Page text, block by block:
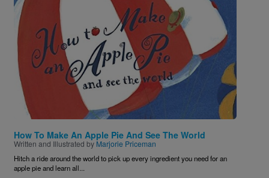
How To Make An Apple Pie And See The World
Written and Illustrated by Marjorie Priceman
Hitch a ride around the world to pick up every ingredient you need for an
apple pie and learn all...